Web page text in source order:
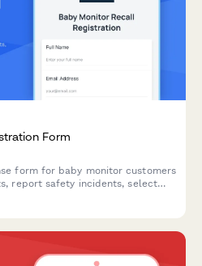
Form
form for baby monitor customers
report safety incidents, select